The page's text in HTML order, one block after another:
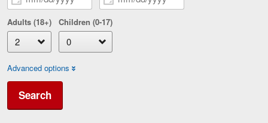
Adults (18+) Children (0-17)
Advanced options
Search